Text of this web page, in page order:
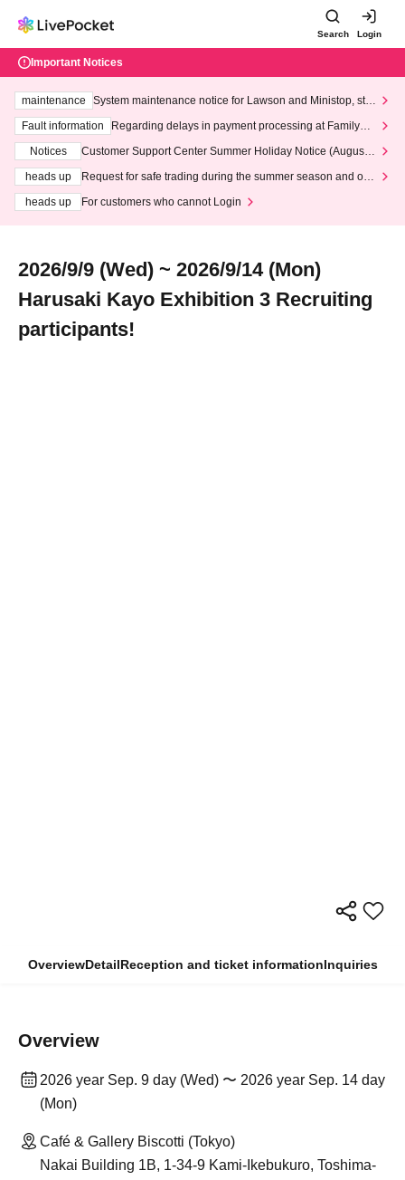
Search Login
Important Notices
maintenance
System maintenance notice for Lawson and Ministop, star
ting at 3:00 AM on Wednesday (Wed)
Fault information
Regarding delays in payment processing at FamilyMa
Notices
Customer Support Center Summer Holiday Notice (August 1
heads up
Request for safe trading during the summer season and our
heads up
For customers who cannot Login
2026/9/9 (Wed) ~ 2026/9/14 (Mon)
Harusaki Kayo Exhibition 3 Recruiting
participants!
OverviewDetailReception and ticket informationInquiries
Overview
2026 year Sep. 9 day (Wed) 〜 2026 year Sep. 14 day
(Mon)
Café & Gallery Biscotti (Tokyo)
Nakai Building 1B, 1-34-9 Kami-Ikebukuro, Toshima-